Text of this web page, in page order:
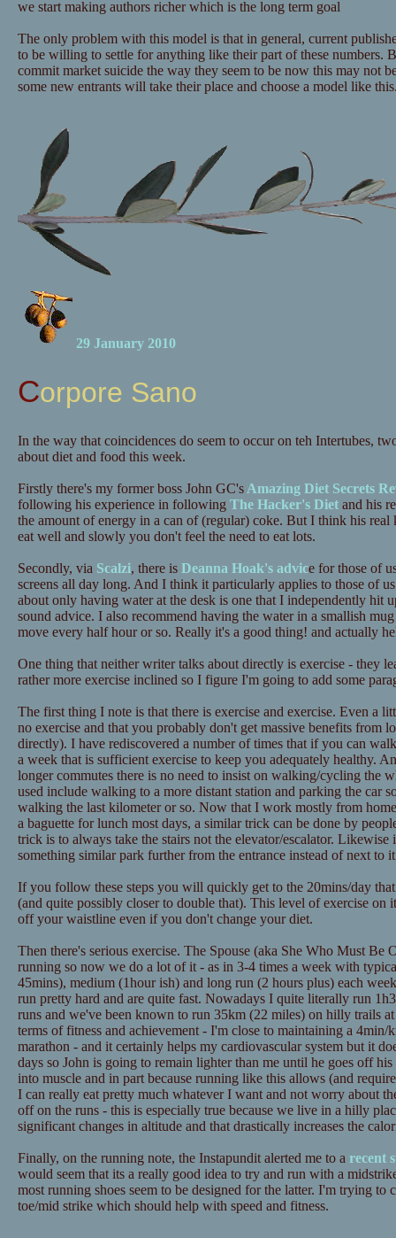
we start making authors richer which is the long term goal
The only problem with this model is that in general, current
to be willing to settle for anything like their part of these numbers.
commit market suicide the way they seem to be now this may not
some new entrants will take their place and choose a model like
29 January 2010
Corpore Sano
In the way that coincidences do seem to occur on teh Intertubes,
about diet and food this week.
Firstly there's my former boss John GC'sAmazing Diet Secrets
following his experience in following The Hacker's Dietand his
the amount of energy in a can of (regular) coke. But I think his
eat well and slowly you don't feel the need to eat lots.
Secondly, via Scalzi, there is Deanna Hoak's advice for those of
screens all day long. And I think it particularly applies to those of
about only having water at the desk is one that I independently hit
sound advice. I also recommend having the water in a smallish
move every half hour or so. Really it's a good thing! and actually
One thing that neither writer talks about directly is exercise - they
rather more exercise inclined so I figure I'm going to add some
The first thing I note is that there is exercise and exercise. Even a
no exercise and that you probably don't get massive benefits from
directly). I have rediscovered a number of times that if you can
a week that is sufficient exercise to keep you adequately healthy.
longer commutes there is no need to insist on walking/cycling the
used include walking to a more distant station and parking the car
walking the last kilometer or so. Now that I work mostly from
a baguette for lunch most days, a similar trick can be done by
trick is to always take the stairs not the elevator/escalator.
something similar park further from the entrance instead of next to
If you follow these steps you will quickly get to the 20mins/day
(and quite possibly closer to double that). This level of exercise
off your waistline even if you don't change your diet.
Then there's serious exercise. The Spouse (aka She Who Must Be
running so now we do a lot of it - as in 3-4 times a week with
45mins), medium (1hour ish) and long run (2 hours plus) each
run pretty hard and are quite fast. Nowadays I quite literally run
runs and we've been known to run 35km (22 miles) on hilly trails
terms of fitness and achievement - I'm close to maintaining a
marathon - and it certainly helps my cardiovascular system but it
days so John is going to remain lighter than me until he goes off
into muscle and in part because running like this allows (and
I can really eat pretty much whatever I want and not worry about
off on the runs - this is especially true because we live in a hilly
significant changes in altitude and that drastically increases the
Finally, on the running note, the Instapundit alerted me to a recent
would seem that its a really good idea to try and run with a
most running shoes seem to be designed for the latter. I'm trying to
toe/mid strike which should help with speed and fitness.